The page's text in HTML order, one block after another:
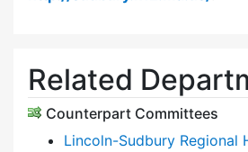
Related
Counterpart Committees
Lincoln-Sudbury Regional